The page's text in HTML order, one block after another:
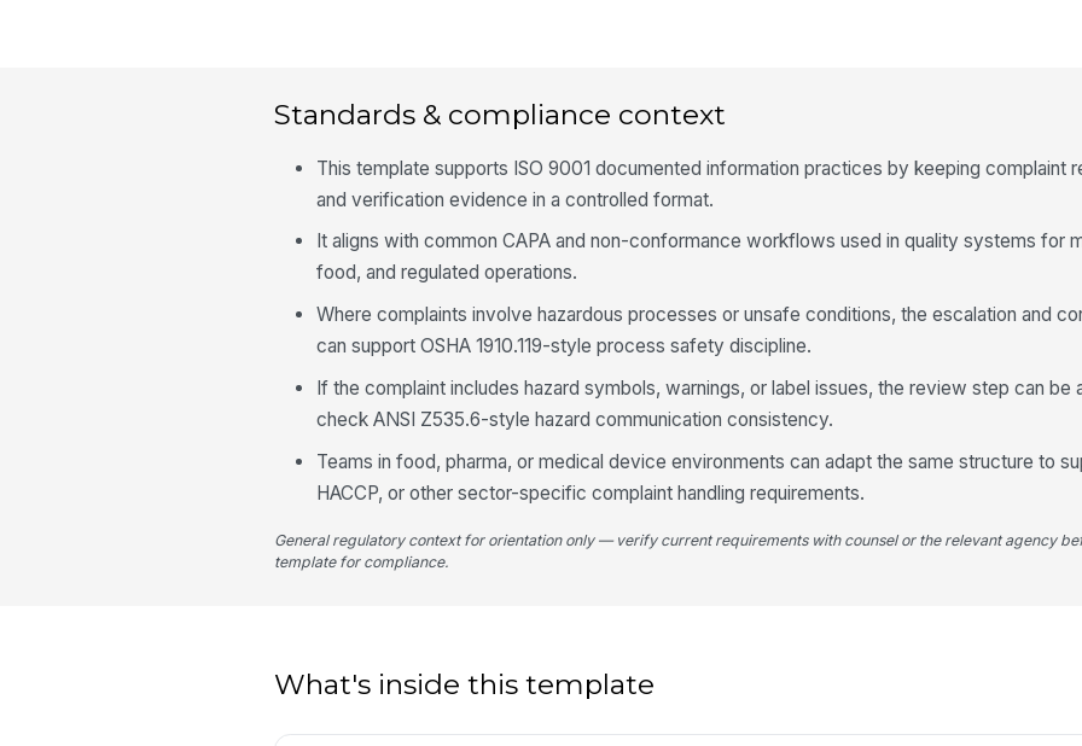
Standards & compliance context
This template supports ISO 9001 documented information practices by keeping complaint
and verification evidence in a controlled format.
It aligns with common CAPA and non-conformance workflows used in quality systems for
food, and regulated operations.
Where complaints involve hazardous processes or unsafe conditions, the escalation and
can support OSHA 1910.119-style process safety discipline.
If the complaint includes hazard symbols, warnings, or label issues, the review step can be
check ANSI Z535.6-style hazard communication consistency.
Teams in food, pharma, or medical device environments can adapt the same structure to
HACCP, or other sector-specific complaint handling requirements.
General regulatory context for orientation only — verify current requirements with counsel or the relevant agency
template for compliance.
What's inside this template